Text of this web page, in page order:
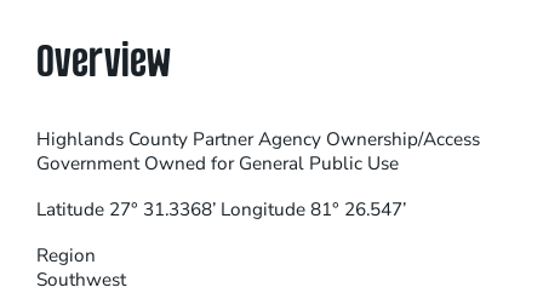
Overview
Highlands County Partner Agency Ownership/Access
Government Owned for General Public Use
Latitude 27° 31.3368’ Longitude 81° 26.547’
Region
Southwest